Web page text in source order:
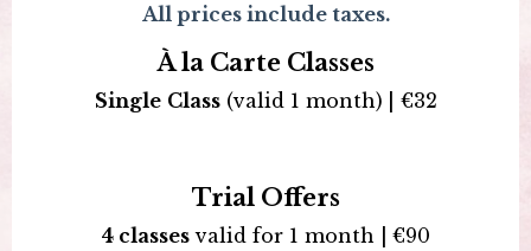
All prices include taxes.
À la Carte Classes
Single Class(valid 1 month) €32
Trial Offers
4 classes valid for 1 month | €90